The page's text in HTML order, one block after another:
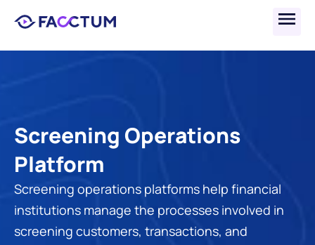
Screening Operations
Platform
Screening operations platforms help financial
institutions manage the processes involved in
screening customers, transactions, and